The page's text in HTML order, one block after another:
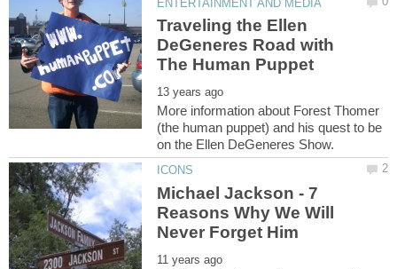
Traveling the Ellen
DeGeneres Road with
More information about Forest Thomer
(the human puppet) and his quest to be
Michael Jackson - 7
Reasons Why We Will